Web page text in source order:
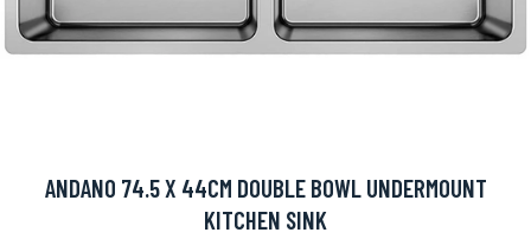
ANDANO 74.5 X 44CM DOUBLE BOWL UNDERMOUNT
KITCHEN SINK